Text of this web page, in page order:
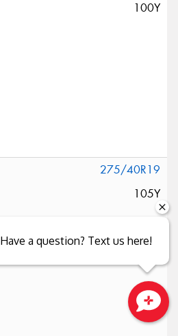
100Y
275/40R19
105Y
Have a question? Text us here!